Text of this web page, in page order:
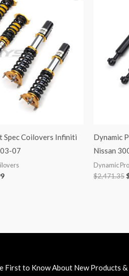
Spec Coilovers Infiniti
07
is:
$2,149.99.
Dynamic
Nissan
Dynamic
$2,471.35
First to Know About New Products &